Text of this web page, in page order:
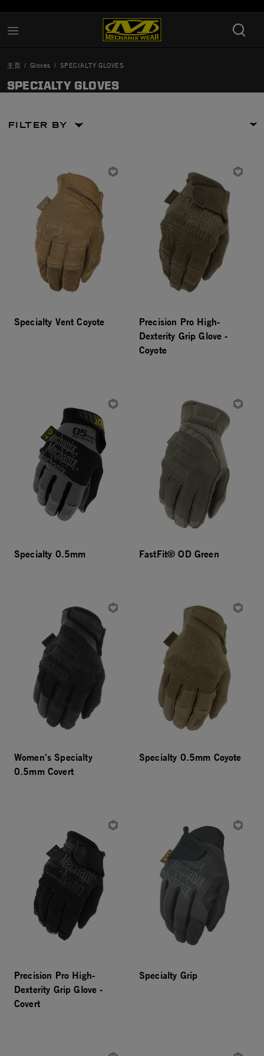
主页 Gloves SPECIALTY GLOVES
SPECIALTY GLOVES
FILTER BY
Specialty Vent Coyote
Precision Pro High-
Dexterity Grip Glove -
Coyote
Specialty 0.5mm FastFit® OD Green
Women's Specialty
0.5mm Covert
Specialty 0.5mm Coyote
Precision Pro High-
Dexterity Grip Glove -
Covert
Specialty Grip